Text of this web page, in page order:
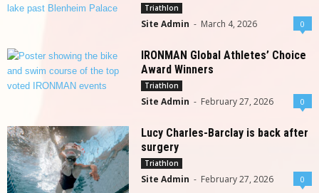
Triathlon
Site Admin - March 4, 2026 0
IRONMAN Global Athletes’ Choice
Award Winners
Triathlon
Site Admin - February 27, 2026 0
Lucy Charles-Barclay is back after
surgery
Triathlon
Site Admin - February 27, 2026 0